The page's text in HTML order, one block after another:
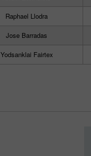
Raphael Llodra
Jose Barradas
Yodsanklai Fairtex